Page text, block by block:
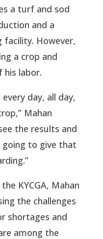
a turf and sod
and a
facility. However,
a crop and
labor.
day, all day,
Mahan
the results and
going to give that
KYCGA, Mahan
the challenges
shortages and
among the